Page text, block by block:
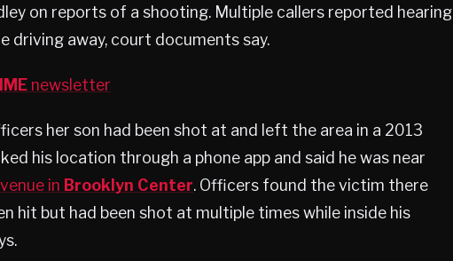
on reports of a shooting. Multiple callers reported hearing
driving away, court documents say.
newsletter
her son had been shot at and left the area in a 2013
his location through a phone app and said he was near
in Brooklyn Center. Officers found the victim there
hit but had been shot at multiple times while inside his